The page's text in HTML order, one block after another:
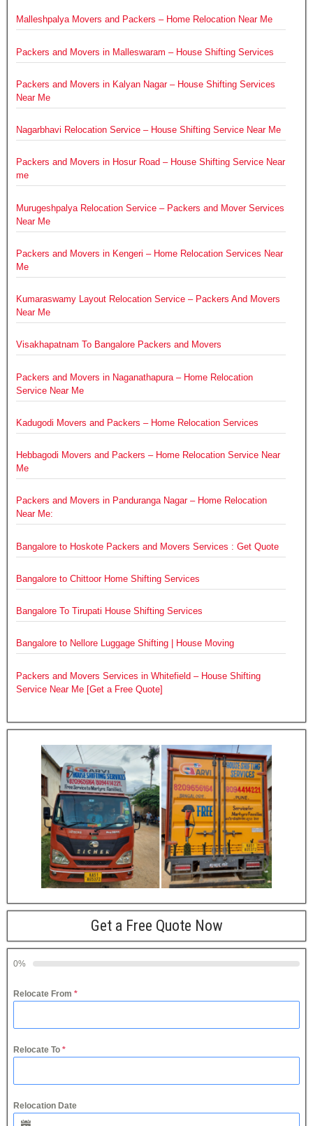
Malleshpalya Movers and Packers – Home Relocation Near Me
Packers and Movers in Malleswaram – House Shifting Services
Packers and Movers in Kalyan Nagar – House Shifting Services
Near Me
Nagarbhavi Relocation Service – House Shifting Service Near Me
Packers and Movers in Hosur Road – House Shifting Service Near
me
Murugeshpalya Relocation Service – Packers and Mover Services
Near Me
Packers and Movers in Kengeri – Home Relocation Services Near
Me
Kumaraswamy Layout Relocation Service – Packers And Movers
Near Me
Visakhapatnam To Bangalore Packers and Movers
Packers and Movers in Naganathapura – Home Relocation
Service Near Me
Kadugodi Movers and Packers – Home Relocation Services
Hebbagodi Movers and Packers – Home Relocation Service Near
Me
Packers and Movers in Panduranga Nagar – Home Relocation
Near Me:
Bangalore to Hoskote Packers and Movers Services : Get Quote
Bangalore to Chittoor Home Shifting Services
Bangalore To Tirupati House Shifting Services
Bangalore to Nellore Luggage Shifting | House Moving
Packers and Movers Services in Whitefield – House Shifting
Service Near Me [Get a Free Quote]
Get a Free Quote Now
0%
Relocate From *
Relocate To *
Relocation Date